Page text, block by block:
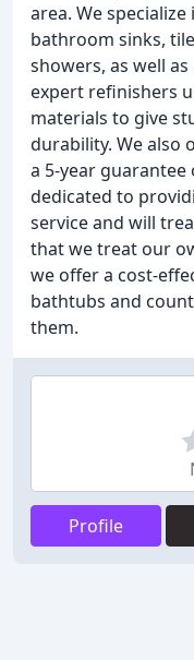
area. We
bathroom sinks,
showers, as well
expert refinishers
materials to give
durability. We also
a 5-year
dedicated to
service and will
that we treat our
we offer a cost-
bathtubs and
them.
Profile